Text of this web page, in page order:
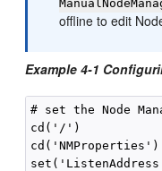
offline to edit
Example 4-1
# set the Node
cd('/')
cd('NMProperties')